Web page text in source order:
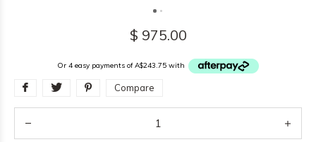
$ 975.00
Or 4 easy payments of A$243.75 with
Compare